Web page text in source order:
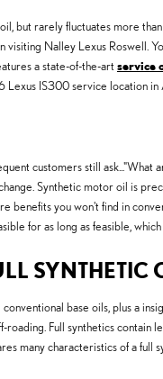
but rarely fluctuates more
Nalley Lexus Roswell.
a state-of-the-art service
Lexus IS300 service location in
customers still ask..."What
Synthetic motor oil is
you won't find in
for as long as feasible,
SYNTHETIC
base oils, plus a
Full synthetics contain
many characteristics of a full